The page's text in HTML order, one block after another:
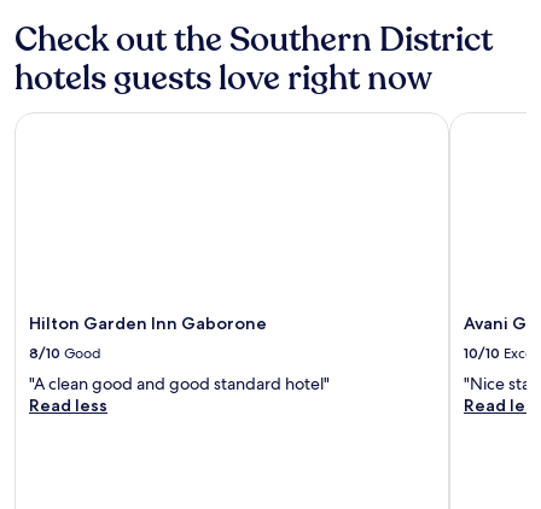
Check out the Southern District
hotels guests love right now
Hilton Garden Inn Gaborone
8/10 Good
"A clean good and good standard hotel"
Read less
Hilton Garden Inn Gaborone
Avani
10/10
"Nice
Read less
Avani